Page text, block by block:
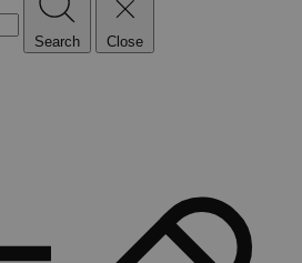
Search Close